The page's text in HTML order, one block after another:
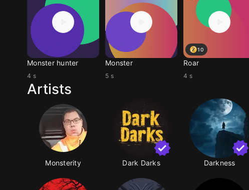
Monster hunter
4 s
Monster
5 s
10
Roar
4 s
Artists
Monsterity Dark Darks Darkness